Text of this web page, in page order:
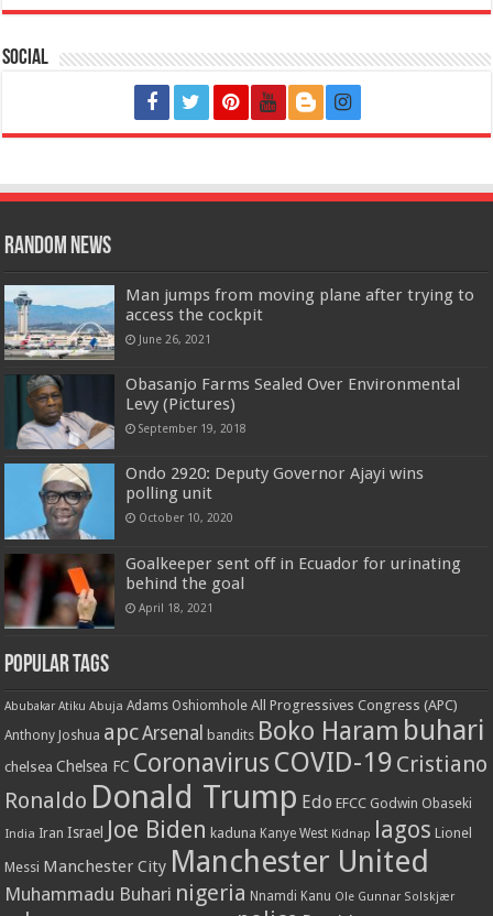
Social
Random News
Man jumps from moving plane after trying to
access the cockpit
June 26, 2021
Obasanjo Farms Sealed Over Environmental
Levy (Pictures)
September 19, 2018
Ondo 2920: Deputy Governor Ajayi wins
polling unit
October 10, 2020
Goalkeeper sent off in Ecuador for urinating
behind the goal
April 18, 2021
Popular Tags
Abubakar Atiku Abuja Adams Oshiomhole All Progressives Congress (APC)
Anthony Joshua apcArsenal bandits Boko Haram buhari
chelsea Chelsea FC Coronavirus COVID-19 Cristiano
Ronaldo Donald Trump Edo EFCC Godwin Obaseki
India Iran Israel Joe Biden kaduna Kanye West Kidnap lagos Lionel
Messi Manchester City Manchester United
Muhammadu Buhari nigeria Nnamdi Kanu Ole Gunnar Solskjær